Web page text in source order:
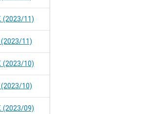
(2023/11)
11)
(2023/10)
10)
(2023/09)